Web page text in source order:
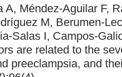
A, Méndez-Aguilar F,
M, Berumen-
Salas I, Campos-
are related to the
preeclampsia, and